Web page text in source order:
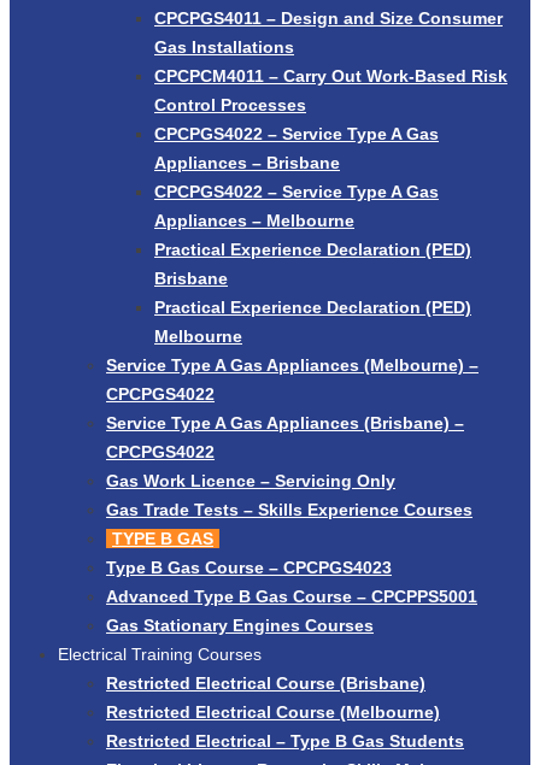
CPCPGS4011 – Design and Size Consumer
Gas Installations
CPCPCM4011 – Carry Out Work-Based Risk
Control Processes
CPCPGS4022 – Service Type A Gas
Appliances – Brisbane
CPCPGS4022 – Service Type A Gas
Appliances – Melbourne
Practical Experience Declaration (PED)
Brisbane
Practical Experience Declaration (PED)
Melbourne
Service Type A Gas Appliances (Melbourne) –
CPCPGS4022
Service Type A Gas Appliances (Brisbane) –
CPCPGS4022
Gas Work Licence – Servicing Only
Gas Trade Tests – Skills Experience Courses
TYPE B GAS
Type B Gas Course – CPCPGS4023
Advanced Type B Gas Course – CPCPPS5001
Gas Stationary Engines Courses
Electrical Training Courses
Restricted Electrical Course (Brisbane)
Restricted Electrical Course (Melbourne)
Restricted Electrical – Type B Gas Students